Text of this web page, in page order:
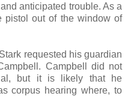
anticipated trouble. As a
pistol out of the window of
requested his guardian
Campbell did not
but it is likely that he
corpus hearing where, to